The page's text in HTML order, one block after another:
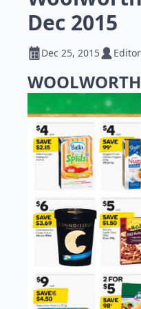
Dec 2015
Dec 25, 2015 Editor